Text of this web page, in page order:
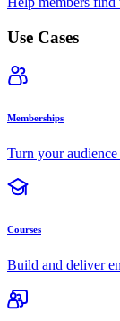
Use Cases
Memberships
Turn your
Courses
Build and deliver